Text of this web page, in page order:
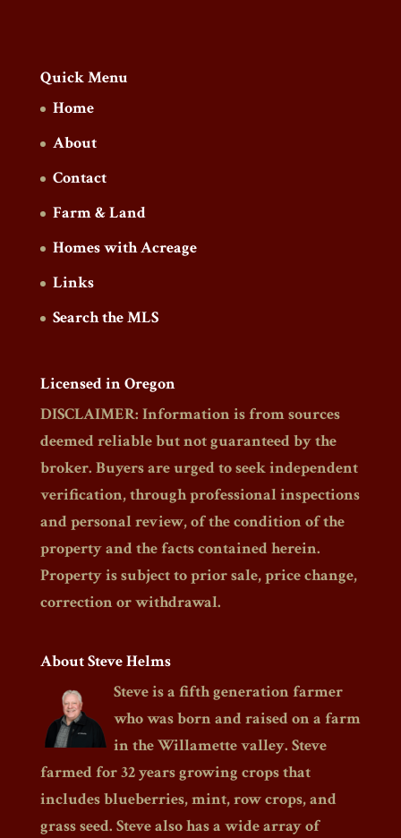
Quick Menu
Home
About
Contact
Farm & Land
Homes with Acreage
Links
Search the MLS
Licensed in Oregon
DISCLAIMER: Information is from sources
deemed reliable but not guaranteed by the
broker. Buyers are urged to seek independent
verification, through professional inspections
and personal review, of the condition of the
property and the facts contained herein.
Property is subject to prior sale, price change,
correction or withdrawal.
About Steve Helms
Steve is a fifth generation farmer
who was born and raised on a farm
in the Willamette valley. Steve
farmed for 32 years growing crops that
includes blueberries, mint, row crops, and
grass seed. Steve also has a wide array of